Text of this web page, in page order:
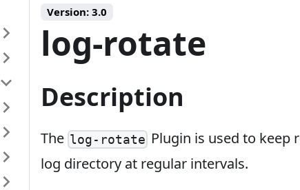
Version: 3.0
log-rotate
Description
The log-rotate Plugin is used to keep
log directory at regular intervals.